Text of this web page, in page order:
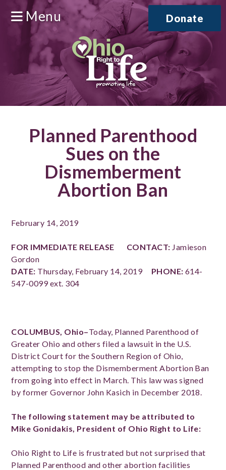
Menu Donate
Planned Parenthood
Sues on the
Dismemberment
Abortion Ban
February 14, 2019
FOR IMMEDIATE RELEASE CONTACT: Jamieson
Gordon
DATE: Thursday, February 14, 2019 PHONE: 614-
547-0099 ext. 304
COLUMBUS, Ohio–Today, Planned Parenthood of
Greater Ohio and others filed a lawsuit in the U.S.
District Court for the Southern Region of Ohio,
attempting to stop the Dismemberment Abortion Ban
from going into effect in March. This law was signed
by former Governor John Kasich in December 2018.
The following statement may be attributed to
Mike Gonidakis, President of Ohio Right to Life:
Ohio Right to Life is frustrated but not surprised that
Planned Parenthood and other abortion facilities